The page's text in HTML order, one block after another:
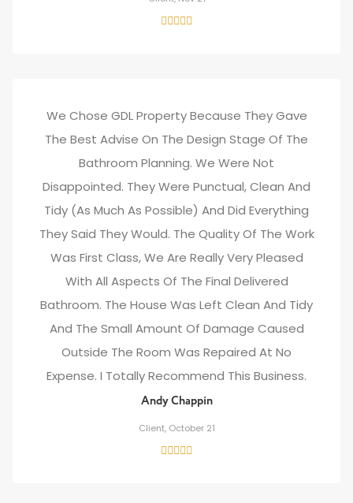
We Chose GDL Property Because They Gave
The Best Advise On The Design Stage Of The
Bathroom Planning. We Were Not
Disappointed. They Were Punctual, Clean And
Tidy (as Much As Possible) And Did Everything
They Said They Would. The Quality Of The Work
Was First Class, We Are Really Very Pleased
With All Aspects Of The Final Delivered
Bathroom. The House Was Left Clean And Tidy
And The Small Amount Of Damage Caused
Outside The Room Was Repaired At No
Expense. I Totally Recommend This Business.
Andy Chappin
Client, October 21